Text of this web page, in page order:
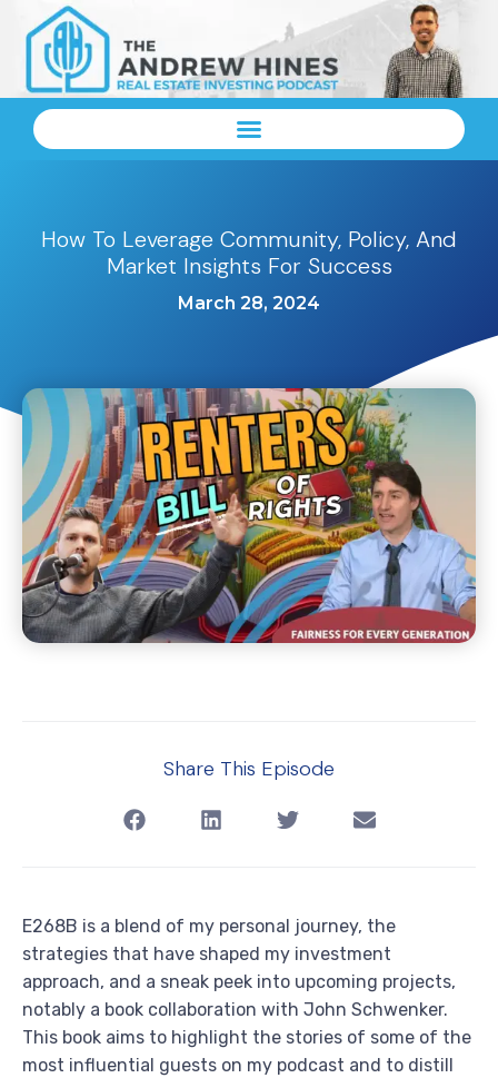
How To Leverage Community, Policy, And
Market Insights For Success
March 28, 2024
Share This Episode
E268B is a blend of my personal journey, the
strategies that have shaped my investment
approach, and a sneak peek into upcoming projects,
notably a book collaboration with John Schwenker.
This book aims to highlight the stories of some of the
most influential guests on my podcast and to distill